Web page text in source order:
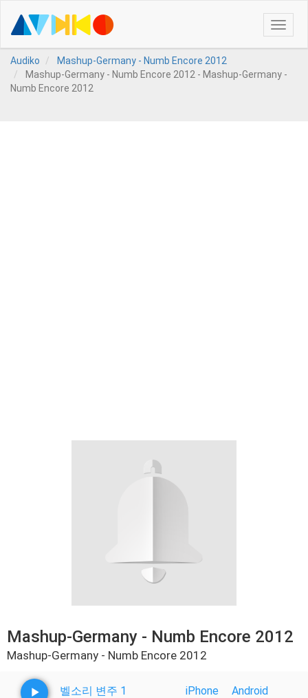
Toggle
Audiko
Mashup-Germany - Numb Encore 2012
Mashup-Germany - Numb Encore 2012 - Mashup-Germany -
Numb Encore 2012
Mashup-Germany - Numb Encore 2012
Mashup-Germany - Numb Encore 2012
벨소리 변주 1 iPhone Android